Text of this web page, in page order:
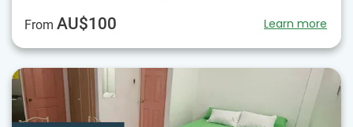
From AU$100 Learn more